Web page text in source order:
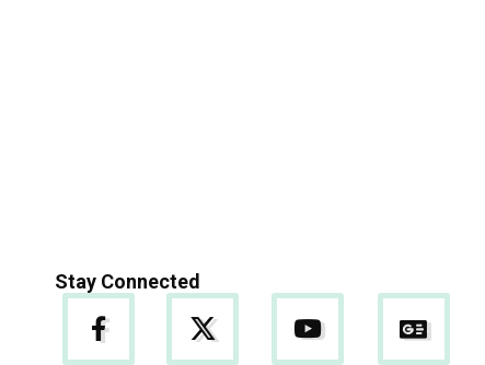
Stay Connected